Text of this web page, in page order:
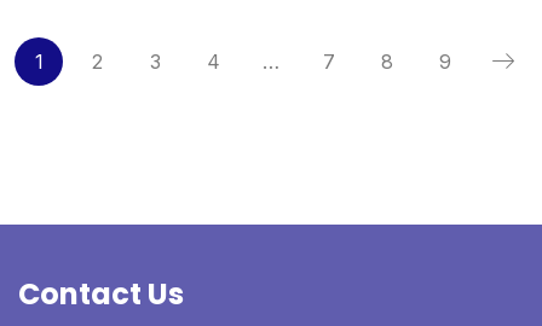
1 2 3 4 … 7 8 9
Contact Us